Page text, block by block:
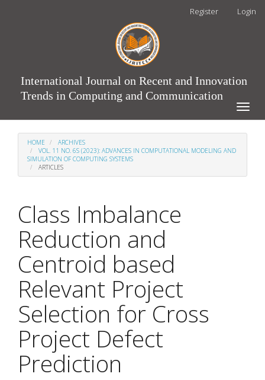
Register Login
International Journal on Recent and Innovation
Trends in Computing and Communication
Toggle
HOME
ARCHIVES
VOL. 11 NO. 6S (2023): ADVANCES IN COMPUTATIONAL MODELING AND
SIMULATION OF COMPUTING SYSTEMS
ARTICLES
Class Imbalance
Reduction and
Centroid based
Relevant Project
Selection for Cross
Project Defect
Prediction